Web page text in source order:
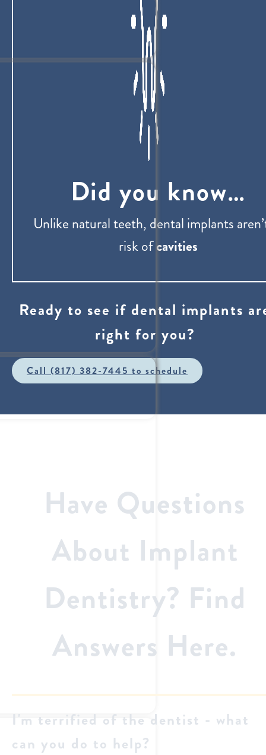
Did you know…
Unlike natural teeth, dental implants
risk ofcavities
Ready to see if dental implants
right for you?
Call (817) 382-7445 to schedule
Have Questions
About Implant
Dentistry? Find
Answers Here.
I'm terrified of the dentist - what
can you do to help?